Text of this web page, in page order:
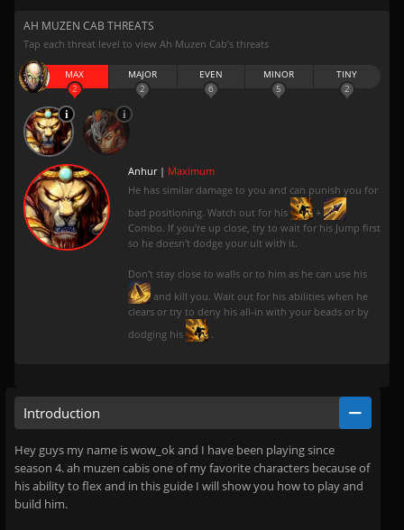
AH MUZEN CAB THREATS
Tap each threat level to view Ah Muzen Cab’s threats
MAX
2
MAJOR
2
EVEN
6
MINOR
5
TINY
2
Anhur | Maximum
He has similar damage to you and can punish you for
bad positioning. Watch out for his
+
Combo. If you're up close, try to wait for his Jump first
so he doesn't dodge your ult with it.
Don't stay close to walls or to him as he can use his
and kill you. Wait out for his abilities when he
clears or try to deny his all-in with your beads or by
dodging his
.
Introduction
Hey guys my name is wow_ok and I have been playing since
season 4. ah muzen cabis one of my favorite characters because of
his ability to flex and in this guide I will show you how to play and
build him.